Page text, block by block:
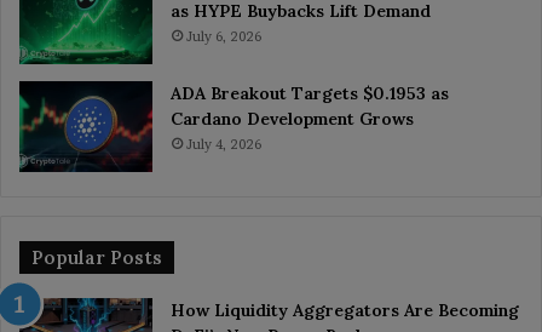
as HYPE Buybacks Lift Demand
July 6, 2026
ADA Breakout Targets $0.1953 as
Cardano Development Grows
July 4, 2026
Popular Posts
How Liquidity Aggregators Are Becoming